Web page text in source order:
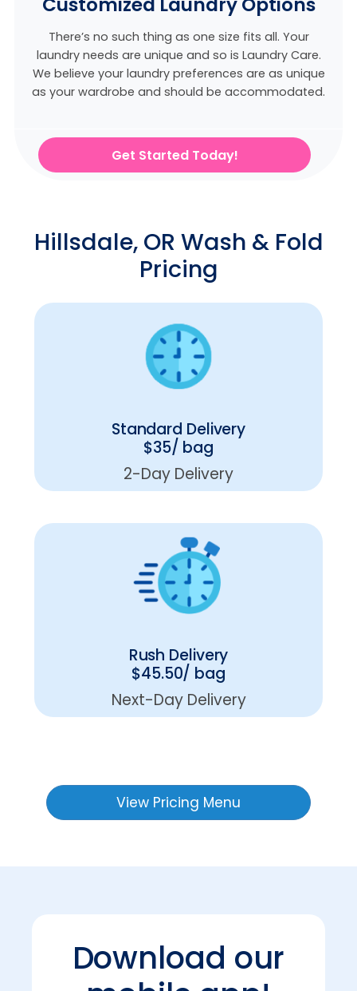
There’s no such thing as one size fits all. Your
laundry needs are unique and so is Laundry Care.
We believe your laundry preferences are as unique
as your wardrobe and should be accommodated.
Get Started Today!
Hillsdale, OR Wash & Fold
Pricing
Standard Delivery
$35/ bag
2-Day Delivery
Rush Delivery
$45.50/ bag
Next-Day Delivery
View Pricing Menu
Download our